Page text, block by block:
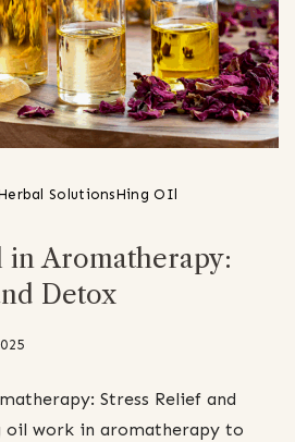
SolutionsHing OIl
in Aromatherapy:
Detox
Stress Relief and
oil work in aromatherapy to